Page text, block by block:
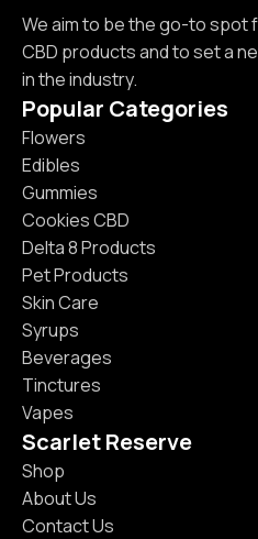
We aim to be the go-to spot
CBD products and to set a
in the industry.
Popular Categories
Flowers
Edibles
Gummies
Cookies CBD
Delta 8 Products
Pet Products
Skin Care
Syrups
Beverages
Tinctures
Vapes
Scarlet Reserve
Shop
About Us
Contact Us